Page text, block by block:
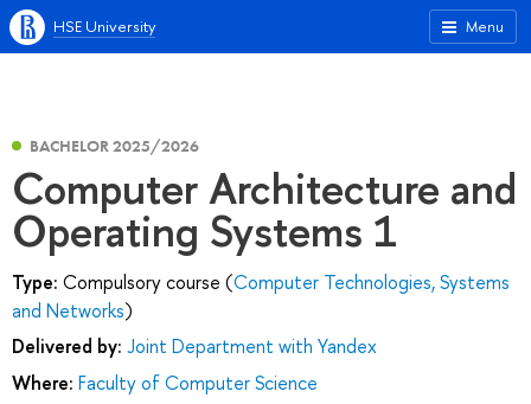
Menu
HSE University
BACHELOR 2025/2026
Computer Architecture and
Operating Systems 1
Type: Compulsory course (Computer Technologies, Systems
and Networks)
Delivered by: Joint Department with Yandex
Where: Faculty of Computer Science